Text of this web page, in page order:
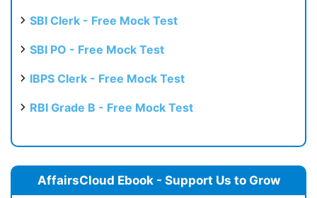
SBI Clerk - Free Mock Test
SBI PO - Free Mock Test
IBPS Clerk - Free Mock Test
RBI Grade B - Free Mock Test
AffairsCloud Ebook - Support Us to Grow